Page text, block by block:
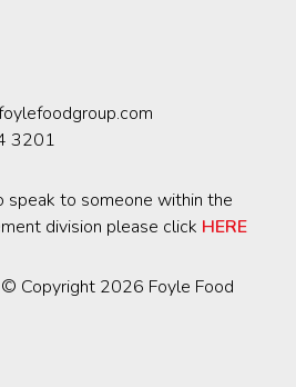
3201
speak to someone within the
division please click HERE
© Copyright 2026 Foyle Food